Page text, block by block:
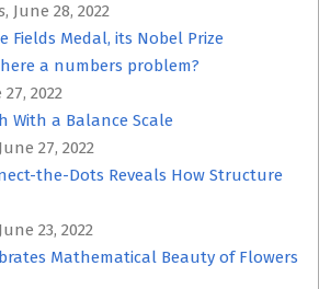
, June 28, 2022
Fields Medal, its Nobel Prize
a numbers problem?
27, 2022
With a Balance Scale
June 27, 2022
the-Dots Reveals How Structure
June 23, 2022
Mathematical Beauty of Flowers